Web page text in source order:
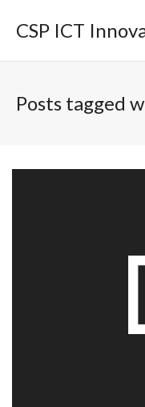
CSP ICT
Posts tagged